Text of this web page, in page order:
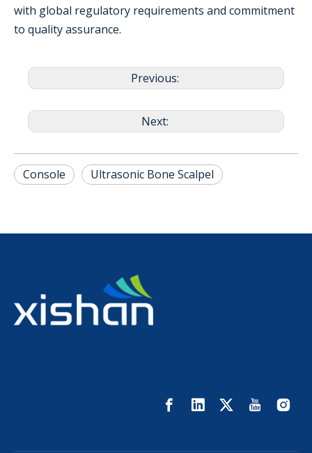
with global regulatory requirements and commitment
to quality assurance.
Previous:
Next:
Console Ultrasonic Bone Scalpel